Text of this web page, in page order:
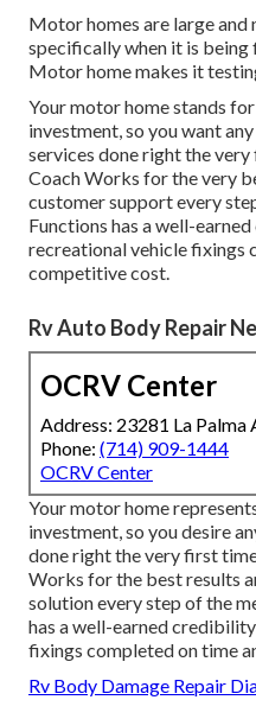
Motor homes are large and
specifically when it is being
Motor home makes it
Your motor home stands
investment, so you want
services done right the
Coach Works for the very
customer support every
Functions has a well-
recreational vehicle fixings
competitive cost.
Rv Auto Body Repair
OCRV Center
Address: 23281 La Palma
Phone: (714) 909-1444
OCRV Center
Your motor home
investment, so you desire
done right the very first
Works for the best results
solution every step of the
has a well-earned
fixings completed on time
Rv Body Damage Repair